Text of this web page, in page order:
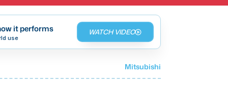
it performs
use
WATCH VIDEO
Mitsubishi